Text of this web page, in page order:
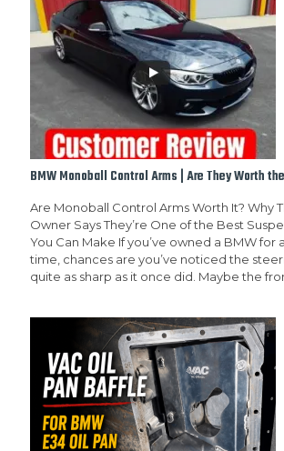
BMW Monoball Control Arms | Are They Worth
Are Monoball Control Arms Worth It? Why
Owner Says They’re One of the Best
You Can Make If you’ve owned a BMW for
time, chances are you’ve noticed the
quite as sharp as it once did. Maybe the